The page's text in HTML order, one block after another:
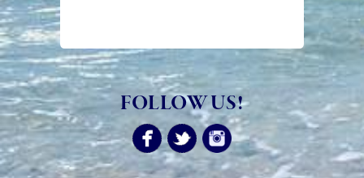
FOLLOW US!